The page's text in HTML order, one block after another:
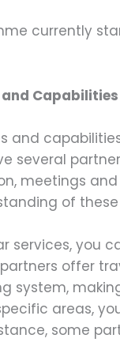
currently
Capabilities
and
several
meetings
of
services, you
offer
system,
areas,
some